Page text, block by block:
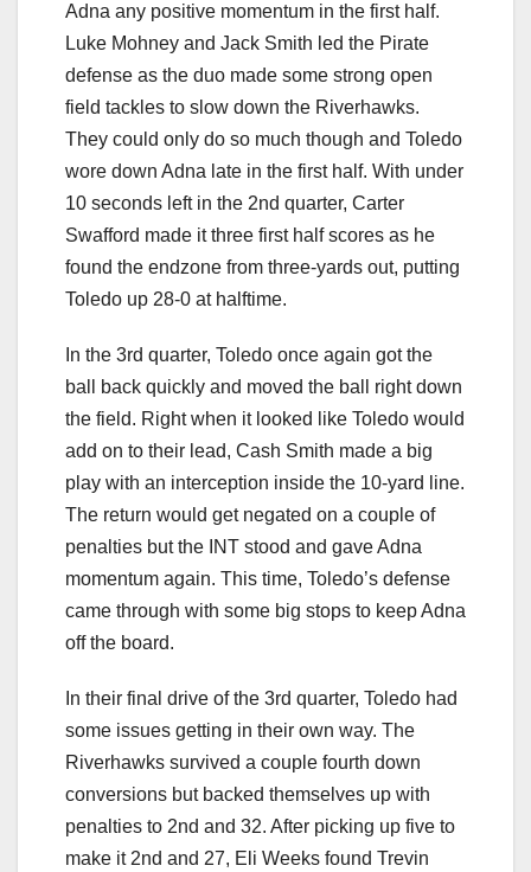
Adna any positive momentum in the first half.
Luke Mohney and Jack Smith led the Pirate
defense as the duo made some strong open
field tackles to slow down the Riverhawks.
They could only do so much though and Toledo
wore down Adna late in the first half. With under
10 seconds left in the 2nd quarter, Carter
Swafford made it three first half scores as he
found the endzone from three-yards out, putting
Toledo up 28-0 at halftime.
In the 3rd quarter, Toledo once again got the
ball back quickly and moved the ball right down
the field. Right when it looked like Toledo would
add on to their lead, Cash Smith made a big
play with an interception inside the 10-yard line.
The return would get negated on a couple of
penalties but the INT stood and gave Adna
momentum again. This time, Toledo’s defense
came through with some big stops to keep Adna
off the board.
In their final drive of the 3rd quarter, Toledo had
some issues getting in their own way. The
Riverhawks survived a couple fourth down
conversions but backed themselves up with
penalties to 2nd and 32. After picking up five to
make it 2nd and 27, Eli Weeks found Trevin